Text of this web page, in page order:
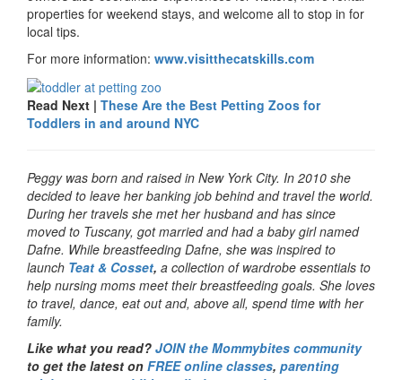
properties for weekend stays, and welcome all to stop in for
local tips.
For more information: www.visitthecatskills.com
Read Next | These Are the Best Petting Zoos for
Toddlers in and around NYC
Peggy was born and raised in New York City. In 2010 she
decided to leave her banking job behind and travel the world.
During her travels she met her husband and has since
moved to Tuscany, got married and had a baby girl named
Dafne. While breastfeeding Dafne, she was inspired to
launch Teat & Cosset, a collection of wardrobe essentials to
help nursing moms meet their breastfeeding goals. She loves
to travel, dance, eat out and, above all, spend time with her
family.
Like what you read? JOIN the Mommybites community
to get the latest on FREE online classes, parenting